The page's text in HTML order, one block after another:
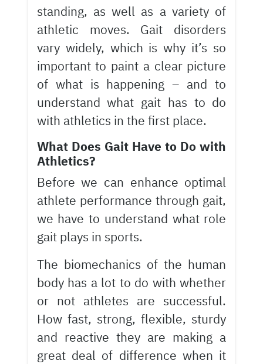
standing, as well as a variety of
athletic moves. Gait disorders
vary widely, which is why it’s so
important to paint a clear picture
of what is happening – and to
understand what gait has to do
with athletics in the first place.
What Does Gait Have to Do with
Athletics?
Before we can enhance optimal
athlete performance through gait,
we have to understand what role
gait plays in sports.
The biomechanics of the human
body has a lot to do with whether
or not athletes are successful.
How fast, strong, flexible, sturdy
and reactive they are making a
great deal of difference when it